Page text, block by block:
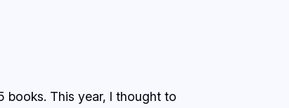
books. This year, I thought to